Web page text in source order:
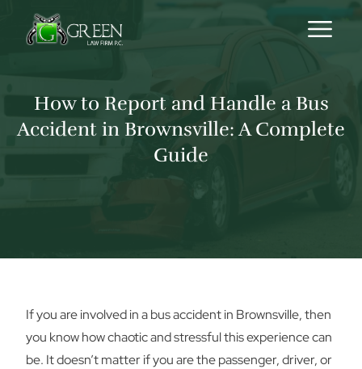
How to Report and Handle a Bus
Accident in Brownsville: A Complete
Guide
If you are involved in a bus accident in Brownsville, then
you know how chaotic and stressful this experience can
be. It doesn’t matter if you are the passenger, driver, or